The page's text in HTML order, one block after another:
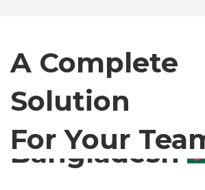
A Complete
Solution
For Your
Canada
Chile
Germany